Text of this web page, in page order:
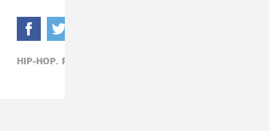
HIP-HOP, RIFF RAFF